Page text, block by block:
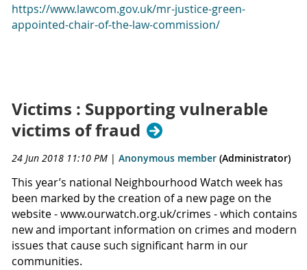
https://www.lawcom.gov.uk/mr-justice-green-
appointed-chair-of-the-law-commission/
Victims : Supporting vulnerable
victims of fraud
24 Jun 2018 11:10 PM | Anonymous member (Administrator)
This year’s national Neighbourhood Watch week has
been marked by the creation of a new page on the
website - www.ourwatch.org.uk/crimes - which contains
new and important information on crimes and modern
issues that cause such significant harm in our
communities.